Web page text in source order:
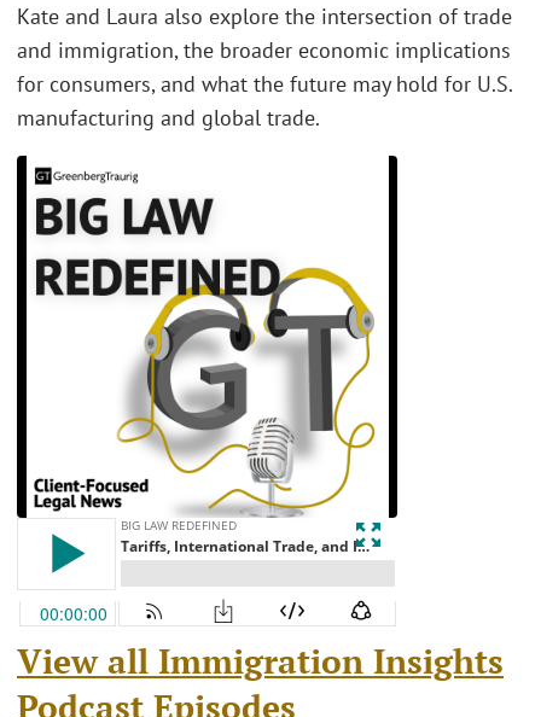
Kate and Laura also explore the intersection of trade
and immigration, the broader economic implications
for consumers, and what the future may hold for U.S.
manufacturing and global trade.
View all Immigration Insights
Podcast Episodes